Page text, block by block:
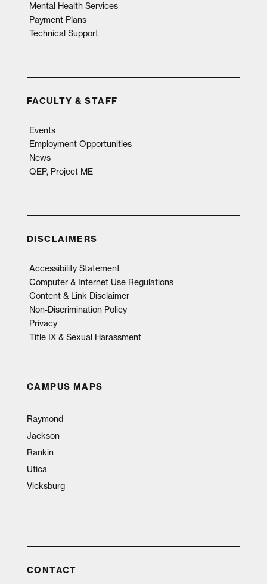
Mental Health Services
Payment Plans
Technical Support
FACULTY & STAFF
Events
Employment Opportunities
News
QEP, Project ME
DISCLAIMERS
Accessibility Statement
Computer & Internet Use Regulations
Content & Link Disclaimer
Non-Discrimination Policy
Privacy
Title IX & Sexual Harassment
CAMPUS MAPS
Raymond
Jackson
Rankin
Utica
Vicksburg
CONTACT